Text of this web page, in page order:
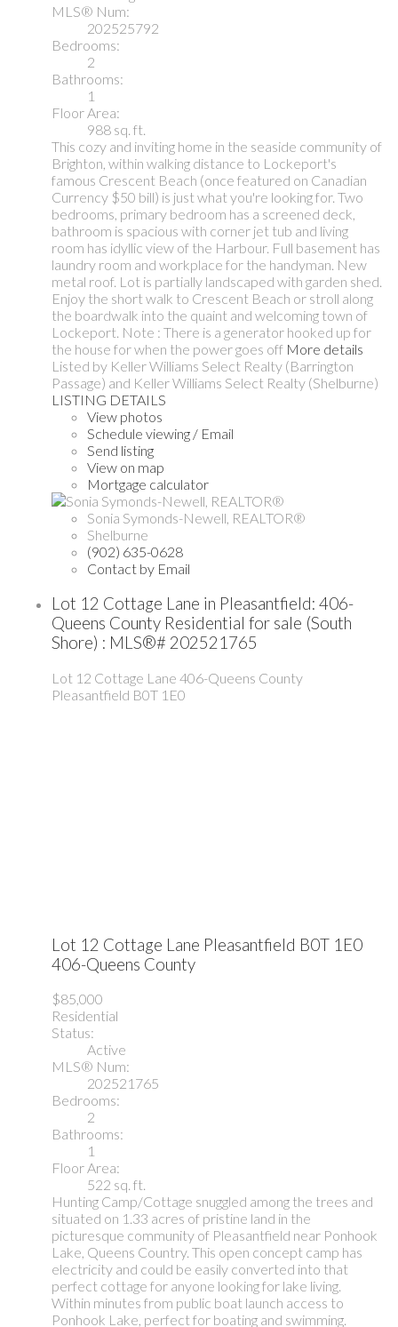
MLS® Num:
202525792
Bedrooms:
2
Bathrooms:
1
Floor Area:
988 sq. ft.
This cozy and inviting home in the seaside community of
Brighton, within walking distance to Lockeport's
famous Crescent Beach (once featured on Canadian
Currency $50 bill) is just what you're looking for. Two
bedrooms, primary bedroom has a screened deck,
bathroom is spacious with corner jet tub and living
room has idyllic view of the Harbour. Full basement has
laundry room and workplace for the handyman. New
metal roof. Lot is partially landscaped with garden shed.
Enjoy the short walk to Crescent Beach or stroll along
the boardwalk into the quaint and welcoming town of
Lockeport. Note : There is a generator hooked up for
the house for when the power goes off More details
Listed by Keller Williams Select Realty (Barrington
Passage) and Keller Williams Select Realty (Shelburne)
LISTING DETAILS
View photos
Schedule viewing / Email
Send listing
View on map
Mortgage calculator
Sonia Symonds-Newell, REALTOR®
Shelburne
(902) 635-0628
Contact by Email
Lot 12 Cottage Lane in Pleasantfield: 406-
Queens County Residential for sale (South
Shore) : MLS®# 202521765
Lot 12 Cottage Lane 406-Queens County
Pleasantfield B0T 1E0
Lot 12 Cottage Lane Pleasantfield B0T 1E0
406-Queens County
$85,000
Residential
Status:
Active
MLS® Num:
202521765
Bedrooms:
2
Bathrooms:
1
Floor Area:
522 sq. ft.
Hunting Camp/Cottage snuggled among the trees and
situated on 1.33 acres of pristine land in the
picturesque community of Pleasantfield near Ponhook
Lake, Queens Country. This open concept camp has
electricity and could be easily converted into that
perfect cottage for anyone looking for lake living.
Within minutes from public boat launch access to
Ponhook Lake, perfect for boating and swimming.